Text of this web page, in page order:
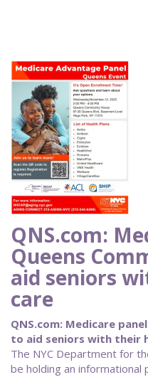
QNS.com:
Queens
aid seniors
care
QNS.com: Medicare
to aid seniors with their
The NYC Department for
be holding an informational